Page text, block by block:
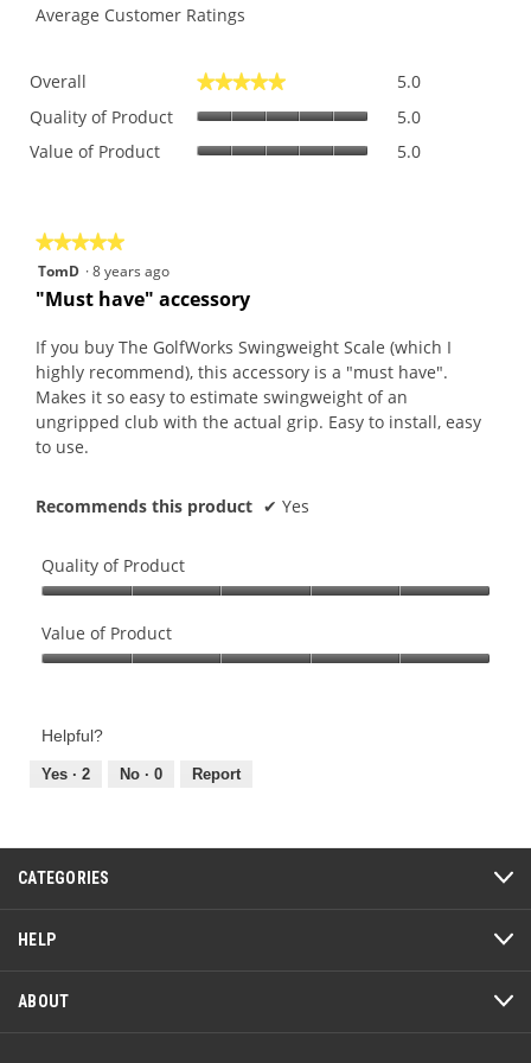
Average Customer Ratings
Overall ★★★★★
★★★★★ 5.0
Quality of Product 5.0
Value of Product 5.0
5.
★★★★★
★★★★★
5
out
5
stars.
TomD ·8 years ago
"Must have" accessory
If you buy The GolfWorks Swingweight Scale (which I
highly recommend), this accessory is a "must have".
Makes it so easy to estimate swingweight of an
ungripped club with the actual grip. Easy to install, easy
to use.
Recommends this product ✔ Yes
Quality of Product
of
Product,
of
Value of Product
Product,
out
Helpful?
Yes · 2 No · 0 Report
CATEGORIES
HELP
ABOUT